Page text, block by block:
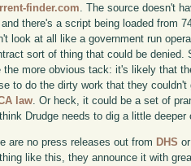
finder.com. The source doesn't
there's a script being loaded from
look at all like a government run
sort of thing that could be
the more obvious tack: it's likely that
to do the dirty work that they
law. Or heck, it could be a set of
Drudge needs to dig a little deeper
are no press releases out from DHS
like this, they announce it with